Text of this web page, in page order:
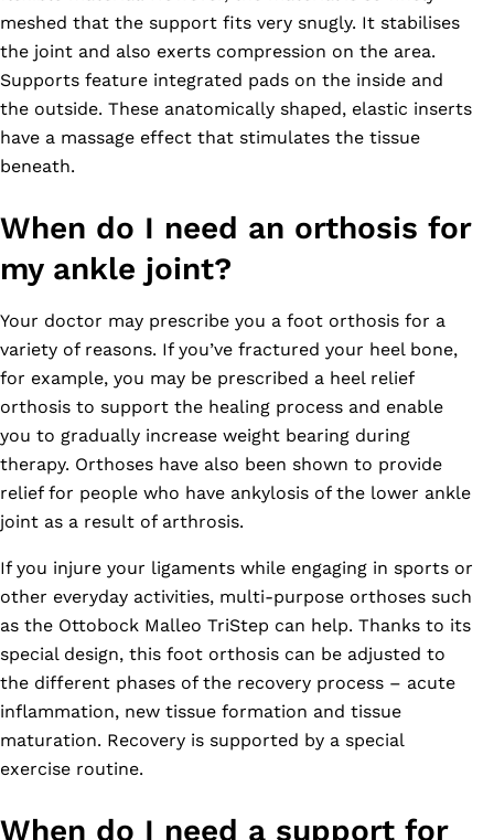
meshed that the support fits very snugly. It stabilises
the joint and also exerts compression on the area.
Supports feature integrated pads on the inside and
the outside. These anatomically shaped, elastic inserts
have a massage effect that stimulates the tissue
beneath.
When do I need an orthosis for
my ankle joint?
Your doctor may prescribe you a foot orthosis for a
variety of reasons. If you’ve fractured your heel bone,
for example, you may be prescribed a heel relief
orthosis to support the healing process and enable
you to gradually increase weight bearing during
therapy. Orthoses have also been shown to provide
relief for people who have ankylosis of the lower ankle
joint as a result of arthrosis.
If you injure your ligaments while engaging in sports or
other everyday activities, multi-purpose orthoses such
as the Ottobock Malleo TriStep can help. Thanks to its
special design, this foot orthosis can be adjusted to
the different phases of the recovery process – acute
inflammation, new tissue formation and tissue
maturation. Recovery is supported by a special
exercise routine.
When do I need a support for